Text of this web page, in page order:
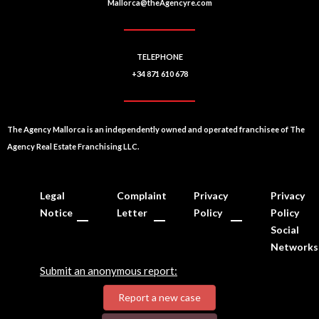
Mallorca@theAgencyre.com
TELEPHONE
+34 871 610 678
The Agency Mallorca is an independently owned and operated franchisee of The
Agency Real Estate Franchising LLC.
Legal
Notice
Complaint
Letter
Privacy
Policy
Privacy
Policy
Social
Networks
Submit an anonymous report:
Report a new case